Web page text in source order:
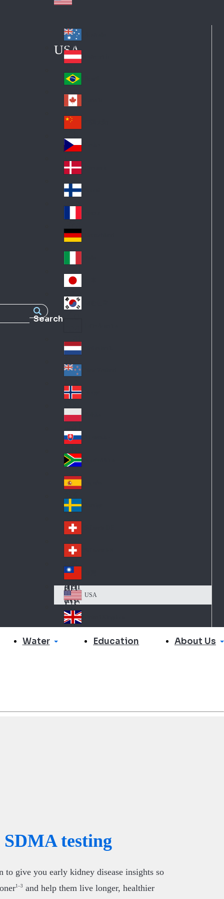
Search
USA
Au
str
ali
a
Au
stri
a
Br
azi
l
Ca
na
da
Ch
ina
Cz
ec
h
De
nm
ark
Fin
d
Fra
nc
e
Ge
an
y
Ital
y
Jap
an
Lat
in
A
me
ric
a
Ne
the
rla
nd
s
Ne
w
Ze
ala
nd
No
rw
ay
Pol
an
d
Slo
va
kia
So
uth
Af
ric
a
Sp
ain
Sw
ed
en
Sw
itz
erl
an
d
Sw
itz
erl
an
d
Tai
wa
n
US
A
USA
Un
Water Education About Us
testing
to give you early kidney disease insights so
1–3 and help them live longer, healthier